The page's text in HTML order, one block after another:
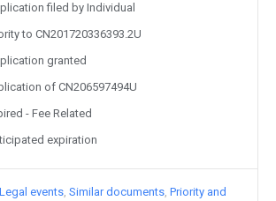
filed by Individual
to CN201720336393.2U
granted
of CN206597494U
- Fee Related
expiration
Legal events Similar documents Priority and